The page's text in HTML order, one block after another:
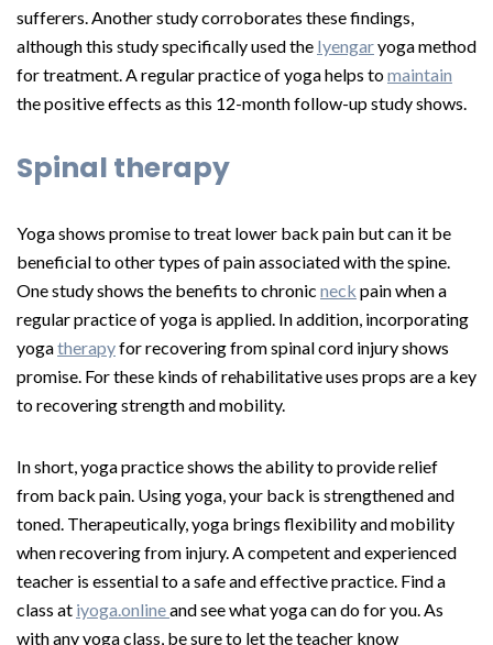
sufferers. Another study corroborates these findings,
although this study specifically used the Iyengaryoga method
for treatment. A regular practice of yoga helps tomaintain
the positive effects as this 12-month follow-up study shows.
Spinal therapy
Yoga shows promise to treat lower back pain but can it be
beneficial to other types of pain associated with the spine.
One study shows the benefits to chronic neck pain when a
regular practice of yoga is applied. In addition, incorporating
yogatherapyfor recovering from spinal cord injury shows
promise. For these kinds of rehabilitative uses props are a key
to recovering strength and mobility.
In short, yoga practice shows the ability to provide relief
from back pain. Using yoga, your back is strengthened and
toned. Therapeutically, yoga brings flexibility and mobility
when recovering from injury. A competent and experienced
teacher is essential to a safe and effective practice. Find a
class at iyoga.onlineand see what yoga can do for you. As
with any yoga class, be sure to let the teacher know